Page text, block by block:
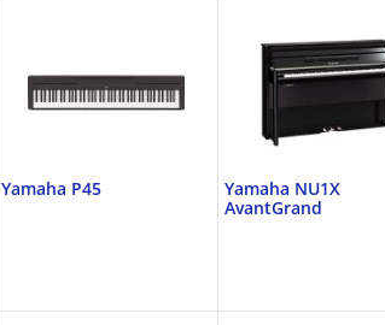
Yamaha P45
Yamaha NU1X
AvantGrand